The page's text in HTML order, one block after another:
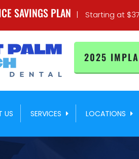
SAVINGS PLAN | Starting at
2025
US SERVICES LOCATIONS